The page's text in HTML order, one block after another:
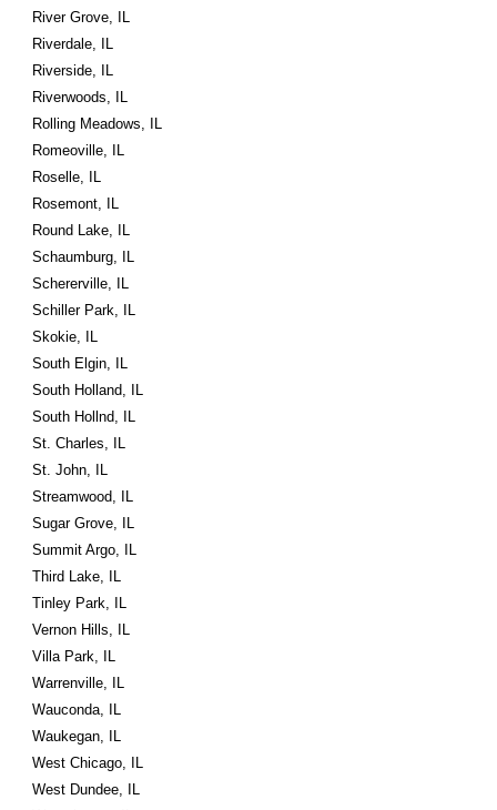
River Grove, IL
Riverdale, IL
Riverside, IL
Riverwoods, IL
Rolling Meadows, IL
Romeoville, IL
Roselle, IL
Rosemont, IL
Round Lake, IL
Schaumburg, IL
Schererville, IL
Schiller Park, IL
Skokie, IL
South Elgin, IL
South Holland, IL
South Hollnd, IL
St. Charles, IL
St. John, IL
Streamwood, IL
Sugar Grove, IL
Summit Argo, IL
Third Lake, IL
Tinley Park, IL
Vernon Hills, IL
Villa Park, IL
Warrenville, IL
Wauconda, IL
Waukegan, IL
West Chicago, IL
West Dundee, IL